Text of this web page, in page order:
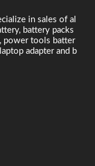
in sales of al
battery packs
power tools batter
adapter and b